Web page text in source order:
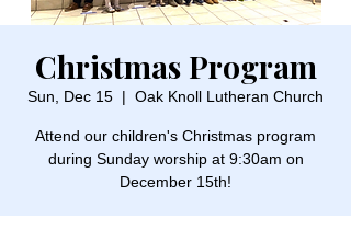
Christmas Program
Sun, Dec 15
  |
Oak Knoll Lutheran Church
Attend our children's Christmas program
during Sunday worship at 9:30am on
December 15th!